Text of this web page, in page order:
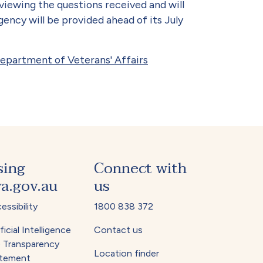
the questions received and will
will be provided ahead of its July
of Veterans' Affairs
Intelligence
Transparency
Connect with
us
1800 838 372
Contact us
Location finder